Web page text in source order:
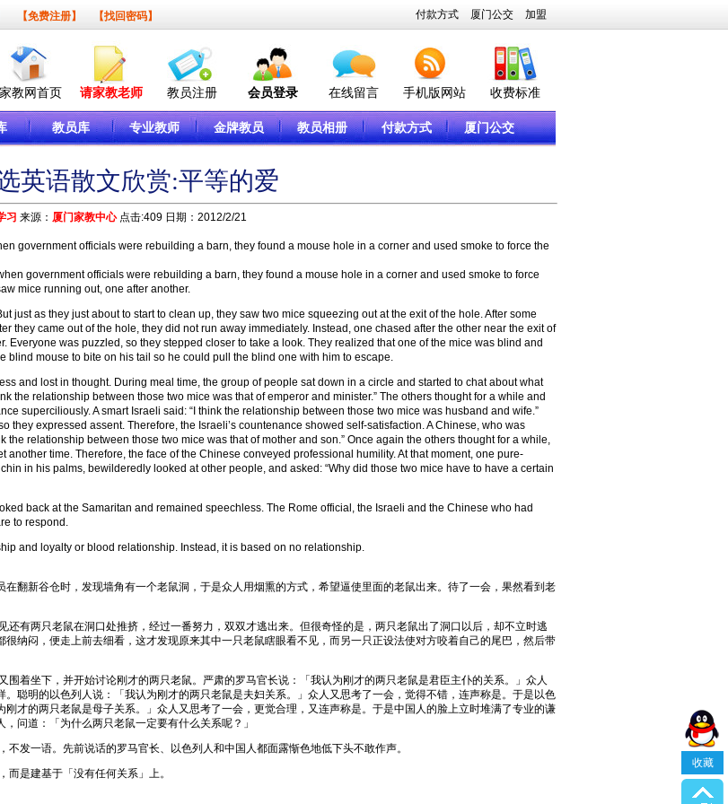
【免费注册】 【找回密码】 付款方式 厦门公交 加盟
家教网首页 请家教老师 教员注册 会员登录 在线留言 手机版网站 收费标准
收藏
教员库 专业教师 金牌教员 教员相册 付款方式 厦门公交
英语散文欣赏:平等的爱
习 来源： 厦门家教中心点击:409 日期：2012/2/21
government officials were rebuilding a barn, they found a mouse hole in a corner and used smoke to force the
government officials were rebuilding a barn, they found a mouse hole in a corner and used smoke to force
mice running out, one after another.
as they just about to start to clean up, they saw two mice squeezing out at the exit of the hole. After some
they came out of the hole, they did not run away immediately. Instead, one chased after the other near the exit of
Everyone was puzzled, so they stepped closer to take a look. They realized that one of the mice was blind and
blind mouse to bite on his tail so he could pull the blind one with him to escape.
lost in thought. During meal time, the group of people sat down in a circle and started to chat about what
the relationship between those two mice was that of emperor and minister.” The others thought for a while and
superciliously. A smart Israeli said: “I think the relationship between those two mice was husband and wife.”
they expressed assent. Therefore, the Israeli’s countenance showed self-satisfaction. A Chinese, who was
the relationship between those two mice was that of mother and son.” Once again the others thought for a while,
time. Therefore, the face of the Chinese conveyed professional humility. At that moment, one pure-
in his palms, bewilderedly looked at other people, and asked: “Why did those two mice have to have a certain
back at the Samaritan and remained speechless. The Rome official, the Israeli and the Chinese who had
to respond.
and loyalty or blood relationship. Instead, it is based on no relationship.
新谷仓时，发现墙角有一个老鼠洞，于是众人用烟熏的方式，希望逼使里面的老鼠出来。待了一会，果然看到老
有两只老鼠在洞口处推挤，经过一番努力，双双才逃出来。但很奇怪的是，两只老鼠出了洞口以后，却不立时逃
纳闷，便走上前去细看，这才发现原来其中一只老鼠瞎眼看不见，而另一只正设法使对方咬着自己的尾巴，然后带
着坐下，并开始讨论刚才的两只老鼠。严肃的罗马官长说：「我认为刚才的两只老鼠是君臣主仆的关系。」众人
聪明的以色列人说：「我认为刚才的两只老鼠是夫妇关系。」众人又思考了一会，觉得不错，连声称是。于是以色
才的两只老鼠是母子关系。」众人又思考了一会，更觉合理，又连声称是。于是中国人的脸上立时堆满了专业的谦
问道：「为什么两只老鼠一定要有什么关系呢？」
一语。先前说话的罗马官长、以色列人和中国人都面露惭色地低下头不敢作声。
是建基于「没有任何关系」上。